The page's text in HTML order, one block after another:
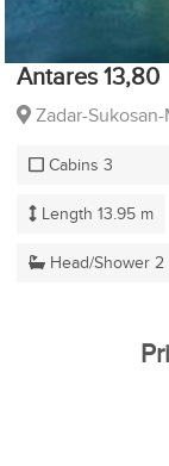
Antares 13,80
Zadar-
Cabins 3
Length 13.95 m
Head/Shower 2